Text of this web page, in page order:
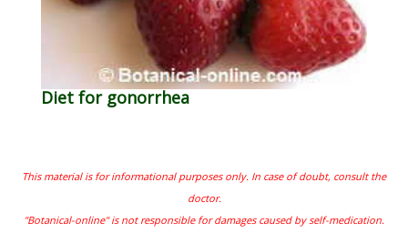
Diet for gonorrhea
This material is for informational purposes only. In case of doubt, consult the
doctor.
"Botanical-online" is not responsible for damages caused by self-medication.